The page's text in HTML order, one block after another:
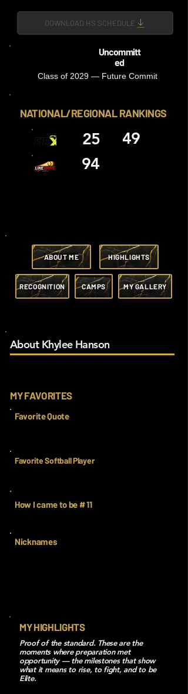
DOWNLOAD HS SCHEDULE
Uncommitt
ed
Class of 2029 — Future Commit
NATIONAL/REGIONAL RANKINGS
25
94
49
ABOUT ME HIGHLIGHTS
RECOGNITION CAMPS MY GALLERY
About Khylee Hanson
MY FAVORITES
Favorite Quote
Favorite Softball Player
How I came to be # 11
Nicknames
MY HIGHLIGHTS
Proof of the standard. These are the
moments where preparation met
opportunity — the milestones that show
what it means to rise, to fight, and to be
Elite.